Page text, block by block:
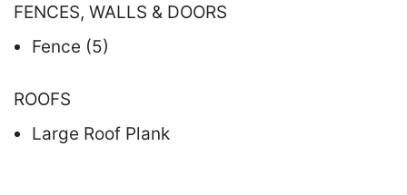
FENCES, WALLS & DOORS
Fence (5)
ROOFS
Large Roof Plank